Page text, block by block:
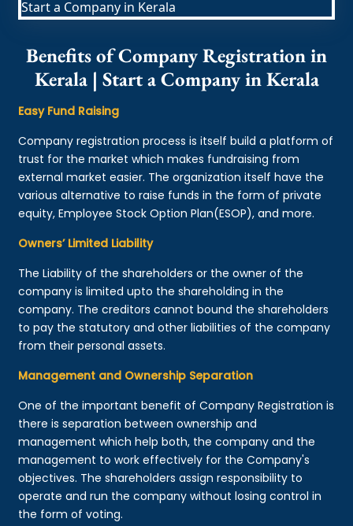
Benefits of Company Registration in
Kerala | Start a Company in Kerala
Easy Fund Raising
Company registration process is itself build a platform of
trust for the market which makes fundraising from
external market easier. The organization itself have the
various alternative to raise funds in the form of private
equity, Employee Stock Option Plan(ESOP), and more.
Owners’ Limited Liability
The Liability of the shareholders or the owner of the
company is limited upto the shareholding in the
company. The creditors cannot bound the shareholders
to pay the statutory and other liabilities of the company
from their personal assets.
Management and Ownership Separation
One of the important benefit of Company Registration is
there is separation between ownership and
management which help both, the company and the
management to work effectively for the Company's
objectives. The shareholders assign responsibility to
operate and run the company without losing control in
the form of voting.